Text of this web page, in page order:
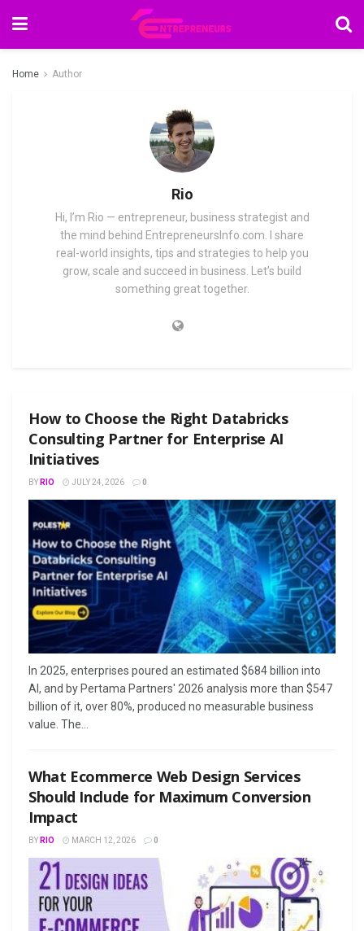
Home Author
Rio
Hi, I’m Rio — entrepreneur, business strategist and
the mind behind EntrepreneursInfo.com. I share
real-world insights, tips and strategies to help you
grow, scale and succeed in business. Let’s build
something great together.
How to Choose the Right Databricks
Consulting Partner for Enterprise AI
Initiatives
BY RIO JULY 24, 2026 0
In 2025, enterprises poured an estimated $684 billion into
AI, and by Pertama Partners' 2026 analysis more than $547
billion of it, over 80%, produced no measurable business
value. The...
What Ecommerce Web Design Services
Should Include for Maximum Conversion
Impact
BY RIO MARCH 12, 2026 0